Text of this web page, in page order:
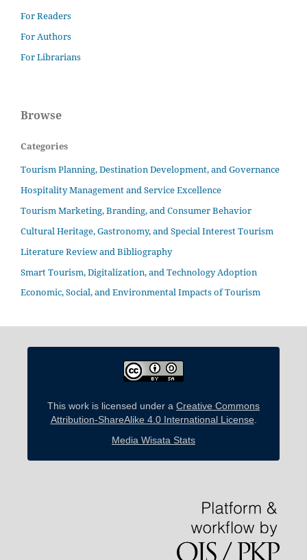
For Readers
For Authors
For Librarians
Browse
Categories
Tourism Planning, Destination Development, and Governance
Hospitality Management and Service Excellence
Tourism Marketing, Branding, and Consumer Behavior
Cultural Heritage, Gastronomy, and Special Interest Tourism
Literature Review and Bibliography
Smart Tourism, Digitalization, and Technology Adoption
Economic, Social, and Environmental Impacts of Tourism
This work is licensed under a Creative Commons
Attribution-ShareAlike 4.0 International License.
Media Wisata Stats